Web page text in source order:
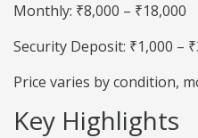
Monthly: ₹8,000 – ₹18,000
Security Deposit: ₹1,000 –
Price varies by condition,
Key Highlights